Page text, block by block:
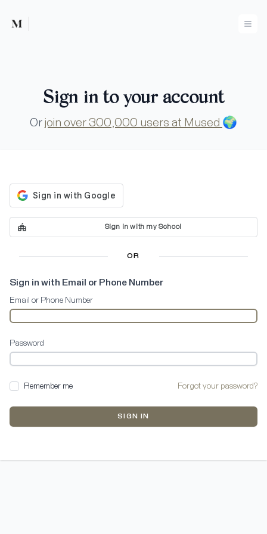
Mused
Sign in to your account
Or join over 300,000 users at Mused 🌍
Sign in with my School
OR
Sign in with Email or Phone Number
Email or Phone Number
Password
Remember me Forgot your password?
SIGN IN